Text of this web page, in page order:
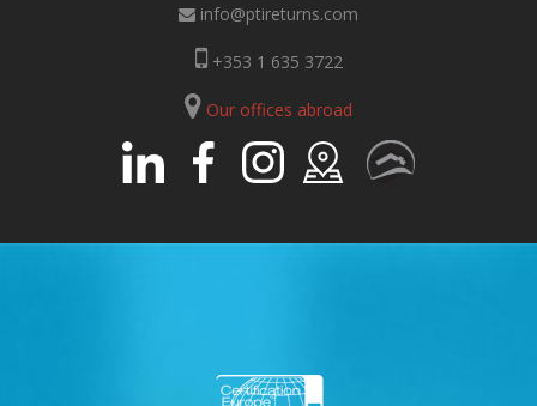
info@ptireturns.com
+353 1 635 3722
Our offices abroad